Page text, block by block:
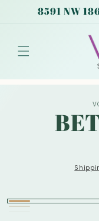
Skip to
content
8591 NW
information